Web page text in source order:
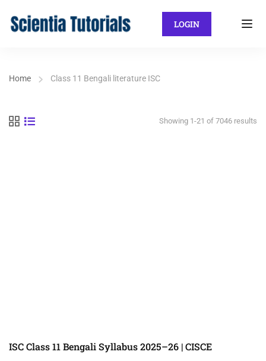
LOGIN
Home Class 11 Bengali literature ISC
Showing 1-21 of 7046 results
ISC Class 11 Bengali Syllabus 2025–26 | CISCE